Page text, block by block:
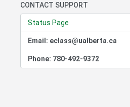
CONTACT SUPPORT
Status Page
Email: eclass@ualberta.ca
Phone: 780-492-9372